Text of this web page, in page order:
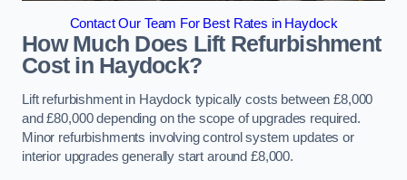
Contact Our Team For Best Rates in Haydock
How Much Does Lift Refurbishment
Cost in Haydock?
Lift refurbishment in Haydock typically costs between £8,000
and £80,000 depending on the scope of upgrades required.
Minor refurbishments involving control system updates or
interior upgrades generally start around £8,000.